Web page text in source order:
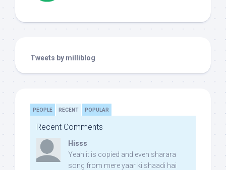
Tweets by milliblog
PEOPLE RECENT POPULAR
Recent Comments
Hisss
Yeah it is copied and even sharara
song from mere yaar ki shaadi hai